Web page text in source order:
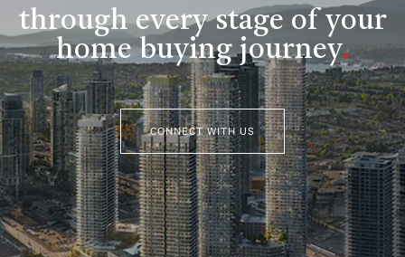
through every stage of your
home buying journey.
CONNECT WITH US